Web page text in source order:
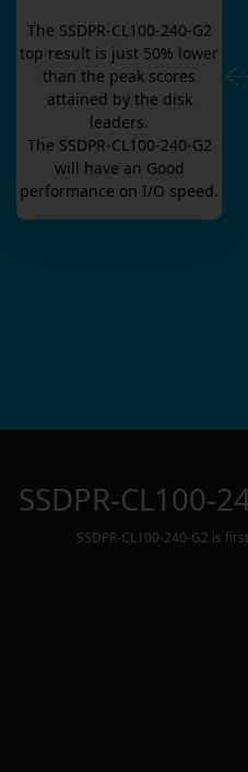
The SSDPR-CL100-240-G2
top result is just 50% lower
than the peak scores
attained by the disk
leaders.
The SSDPR-CL100-240-G2
will have an Good
performance on I/O speed.
SSDPR-CL100-
SSDPR-CL100-240-G2 is